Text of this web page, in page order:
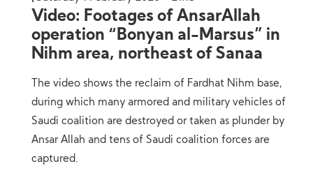
Video: Footages of AnsarAllah
operation “Bonyan al-Marsus” in
Nihm area, northeast of Sanaa
The video shows the reclaim of Fardhat Nihm base,
during which many armored and military vehicles of
Saudi coalition are destroyed or taken as plunder by
Ansar Allah and tens of Saudi coalition forces are
captured.